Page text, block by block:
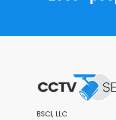
BSCI, LLC